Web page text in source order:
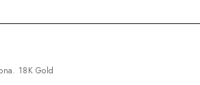
18K Gold